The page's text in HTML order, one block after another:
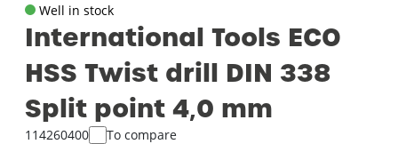
Well in stock
International Tools ECO
HSS Twist drill DIN 338
Split point 4‚0 mm
114260400 To compare